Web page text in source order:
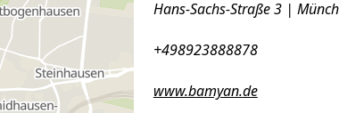
Hans-Sachs-Straße 3 |
+498923888878
www.bamyan.de